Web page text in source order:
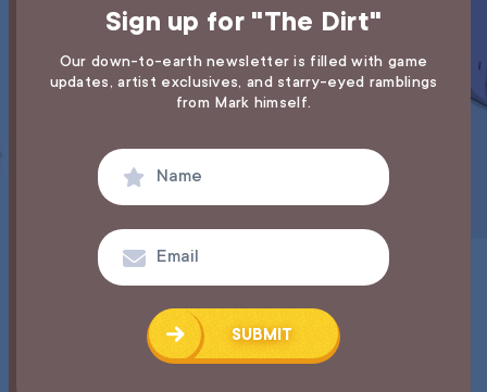
Sign up for "The Dirt"
Our down-to-earth newsletter is filled with game
updates, artist exclusives, and starry-eyed ramblings
from Mark himself.
SUBMIT